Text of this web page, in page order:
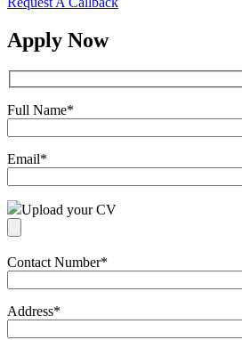
Apply Now
Full Name*
Email*
Upload your CV
Contact Number*
Address*